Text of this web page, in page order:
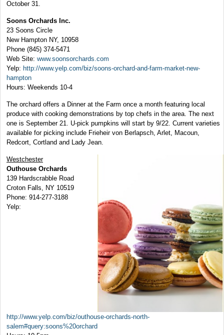
October 31.
Soons Orchards Inc.
23 Soons Circle
New Hampton NY, 10958
Phone (845) 374-5471
Web Site: www.soonsorchards.com
Yelp: http://www.yelp.com/biz/soons-orchard-and-farm-market-new-
hampton
Hours: Weekends 10-4
The orchard offers a Dinner at the Farm once a month featuring local
produce with cooking demonstrations by top chefs in the area. The next
one is September 21. U-pick pumpkins will start by 9/22. Current varieties
available for picking include Frieheir von Berlapsch, Arlet, Macoun,
Redcort, Cortland and Lady Jean.
Westchester
Outhouse Orchards
139 Hardscrabble Road
Croton Falls, NY 10519
Phone: 914-277-3188
Yelp:
http://www.yelp.com/biz/outhouse-orchards-north-
salem#query:soons%20orchard